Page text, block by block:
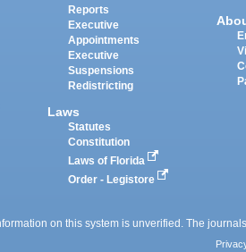
Reports
Executive
Appointments
Executive
Suspensions
Redistricting
Laws
Statutes
Constitution
Laws of Florida
Order - Legistore
on this system is unverified. The